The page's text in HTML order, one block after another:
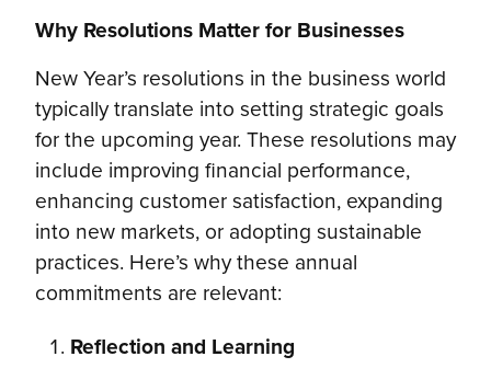
Why Resolutions Matter for Businesses
New Year’s resolutions in the business world
typically translate into setting strategic goals
for the upcoming year. These resolutions may
include improving financial performance,
enhancing customer satisfaction, expanding
into new markets, or adopting sustainable
practices. Here’s why these annual
commitments are relevant:
Reflection and Learning